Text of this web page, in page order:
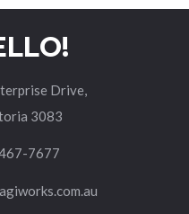
Drive,
3083
7677